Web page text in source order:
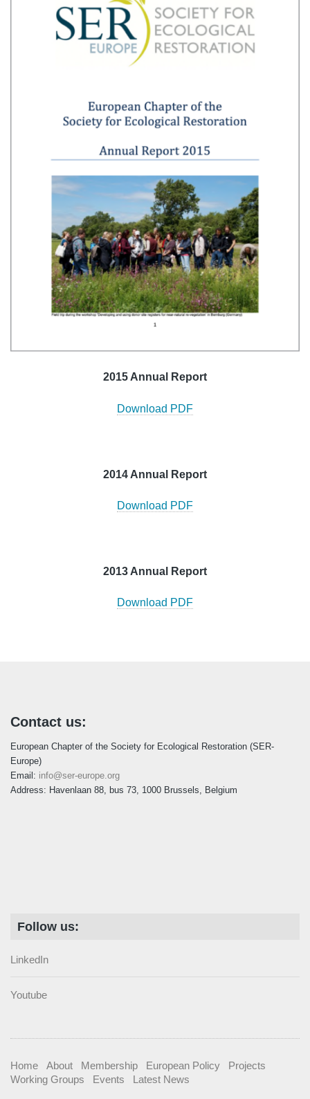
2015 Annual Report
Download PDF
2014 Annual Report
Download PDF
2013 Annual Report
Download PDF
Contact us:
European Chapter of the Society for Ecological Restoration (SER-
Europe)
Email: info@ser-europe.org
Address: Havenlaan 88, bus 73, 1000 Brussels, Belgium
Follow us:
LinkedIn
Youtube
Home About Membership European Policy
Projects
Working Groups
Events Latest News